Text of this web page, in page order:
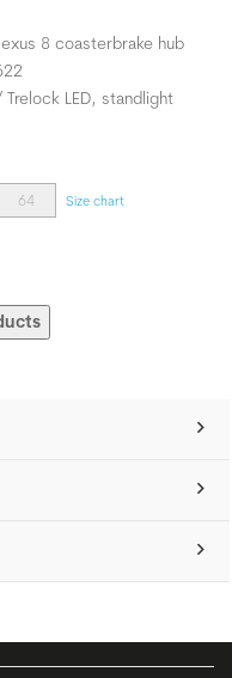
8 coasterbrake hub
LED, standlight
64 Size chart